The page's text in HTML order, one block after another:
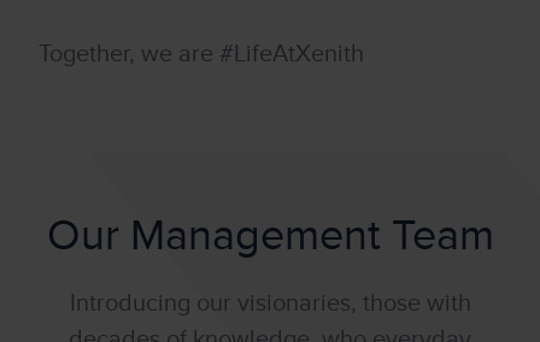
Together, we are #LifeAtXenith
Our Management Team
Introducing our visionaries, those with